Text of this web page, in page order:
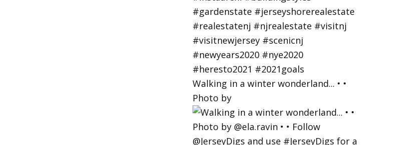
Walking in a winter wonderland... • •
Photo by